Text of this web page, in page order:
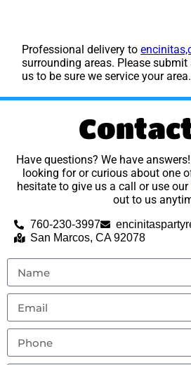
Professional delivery to
surrounding areas. Please
us to be sure we service your area.
Have questions? We have
looking for or curious about one
hesitate to give us a call or use our
out to us
760-230-3997
San Marcos, CA 92078